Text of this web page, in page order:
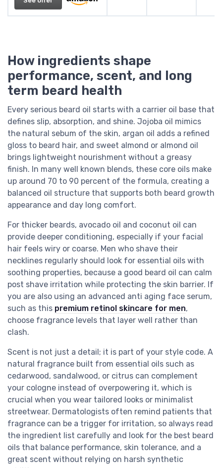
How ingredients shape
performance, scent, and long
term beard health
Every serious beard oil starts with a carrier oil base that
defines slip, absorption, and shine. Jojoba oil mimics
the natural sebum of the skin, argan oil adds a refined
gloss to beard hair, and sweet almond or almond oil
brings lightweight nourishment without a greasy
finish. In many well known blends, these core oils make
up around 70 to 90 percent of the formula, creating a
balanced oil structure that supports both beard growth
appearance and day long comfort.
For thicker beards, avocado oil and coconut oil can
provide deeper conditioning, especially if your facial
hair feels wiry or coarse. Men who shave their
necklines regularly should look for essential oils with
soothing properties, because a good beard oil can calm
post shave irritation while protecting the skin barrier. If
you are also using an advanced anti aging face serum,
such as this premium retinol skincare for men,
choose fragrance levels that layer well rather than
clash.
Scent is not just a detail; it is part of your style code. A
natural fragrance built from essential oils such as
cedarwood, sandalwood, or citrus can complement
your cologne instead of overpowering it, which is
crucial when you wear tailored looks or minimalist
streetwear. Dermatologists often remind patients that
fragrance can be a trigger for irritation, so always read
the ingredient list carefully and look for the best beard
oils that balance performance, skin tolerance, and a
great scent without relying on harsh synthetic